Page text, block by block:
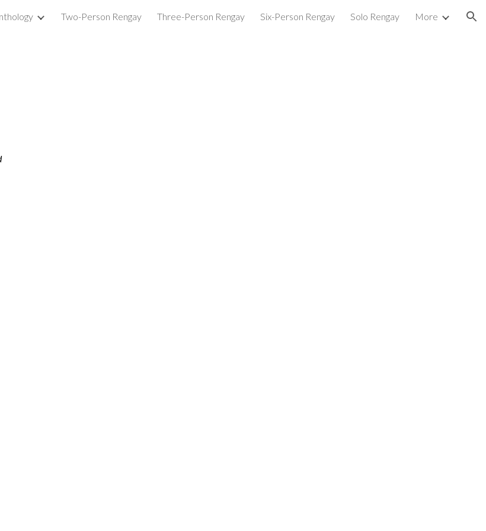
Skip to navigation
Two-Person Rengay Three-Person Rengay Six-Person Rengay Solo Rengay More